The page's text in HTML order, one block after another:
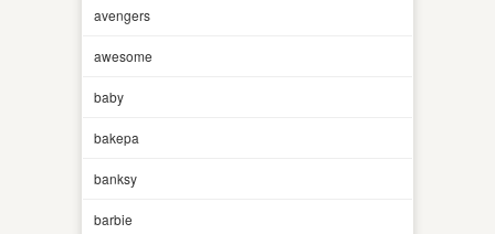
avengers
awesome
baby
bakepa
banksy
barbie